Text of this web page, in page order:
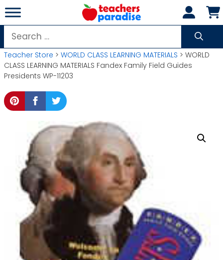
Skip
to
content
Search
for:
Teacher Store > WORLD CLASS LEARNING MATERIALS > WORLD
CLASS LEARNING MATERIALS Fandex Family Field Guides
Presidents WP-11203